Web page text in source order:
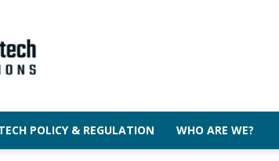
POLICY & REGULATION WHO ARE WE?